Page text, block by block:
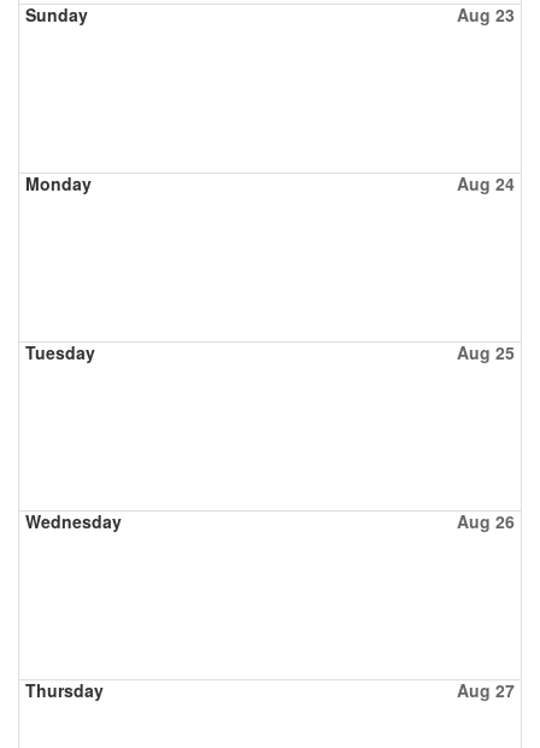
Sunday Aug 23
Monday Aug 24
Tuesday Aug 25
Wednesday Aug 26
Thursday Aug 27